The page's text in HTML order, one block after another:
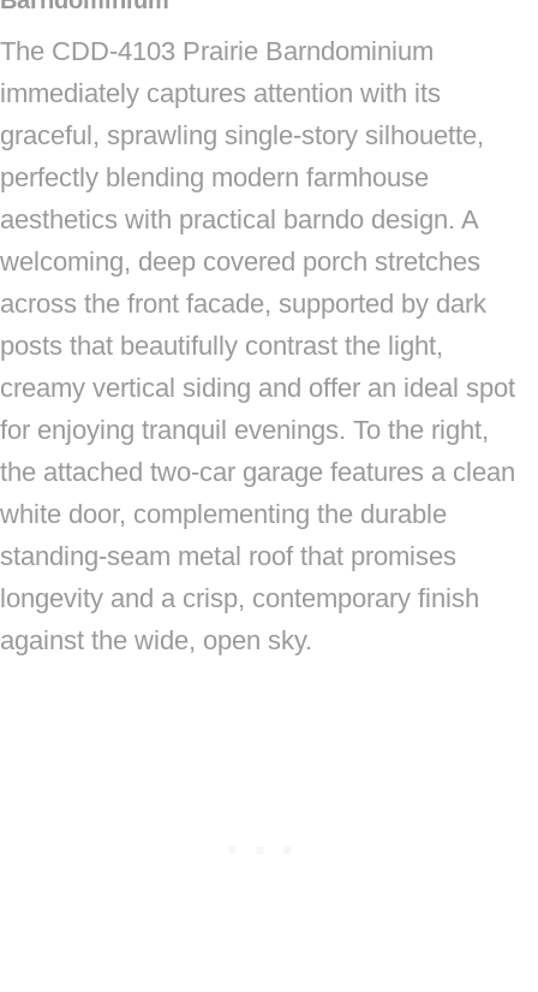
The CDD-4103 Prairie Barndominium
immediately captures attention with its
graceful, sprawling single-story silhouette,
perfectly blending modern farmhouse
aesthetics with practical barndo design. A
welcoming, deep covered porch stretches
across the front facade, supported by dark
posts that beautifully contrast the light,
creamy vertical siding and offer an ideal spot
for enjoying tranquil evenings. To the right,
the attached two-car garage features a clean
white door, complementing the durable
standing-seam metal roof that promises
longevity and a crisp, contemporary finish
against the wide, open sky.